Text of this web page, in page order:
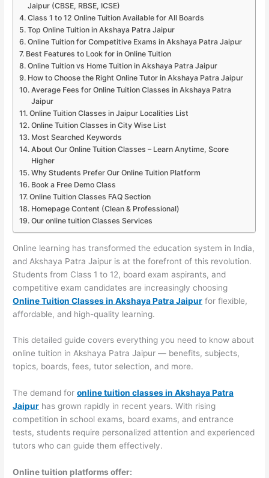
Jaipur (CBSE, RBSE, ICSE)
Class 1 to 12 Online Tuition Available for All Boards
Top Online Tuition in Akshaya Patra Jaipur
Online Tuition for Competitive Exams in Akshaya Patra Jaipur
Best Features to Look for in Online Tuition
Online Tuition vs Home Tuition in Akshaya Patra Jaipur
How to Choose the Right Online Tutor in Akshaya Patra Jaipur
Average Fees for Online Tuition Classes in Akshaya Patra
Jaipur
Online Tuition Classes in Jaipur Localities List
Online Tuition Classes in City Wise List
Most Searched Keywords
About Our Online Tuition Classes – Learn Anytime, Score
Higher
Why Students Prefer Our Online Tuition Platform
Book a Free Demo Class
Online Tuition Classes FAQ Section
Homepage Content (Clean & Professional)
Our online tuition Classes Services
Online learning has transformed the education system in India,
and Akshaya Patra Jaipur is at the forefront of this revolution.
Students from Class 1 to 12, board exam aspirants, and
competitive exam candidates are increasingly choosing
Online Tuition Classes in Akshaya Patra Jaipur for flexible,
affordable, and high-quality learning.
This detailed guide covers everything you need to know about
online tuition in Akshaya Patra Jaipur — benefits, subjects,
topics, boards, fees, tutor selection, and more.
The demand foronline tuition classes in Akshaya Patra
Jaipur has grown rapidly in recent years. With rising
competition in school exams, board exams, and entrance
tests, students require personalized attention and experienced
tutors who can guide them effectively.
Online tuition platforms offer: